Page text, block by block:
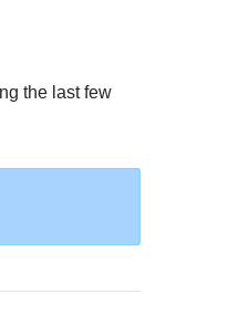
the last few